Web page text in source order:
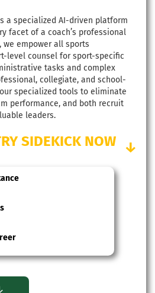
a specialized AI-driven platform
facet of a coach’s professional
, we empower all sports
level counsel for sport-specific
tasks and complex
collegiate, and school-
specialized tools to eliminate
performance, and both recruit
leaders.
SIDEKICK NOW ↓